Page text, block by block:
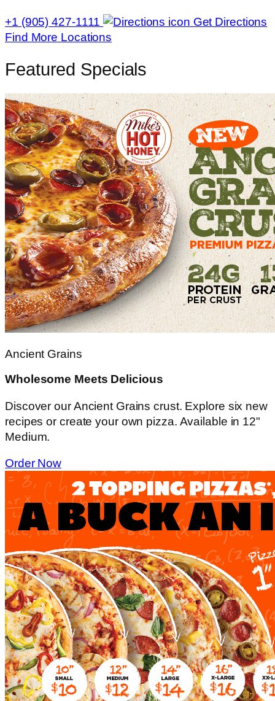
+1 (905) 427-1111
Get Directions
Find More Locations
Featured Specials
Ancient Grains
Wholesome Meets Delicious
Discover our Ancient Grains crust. Explore six new
recipes or create your own pizza. Available in 12"
Medium.
Order Now